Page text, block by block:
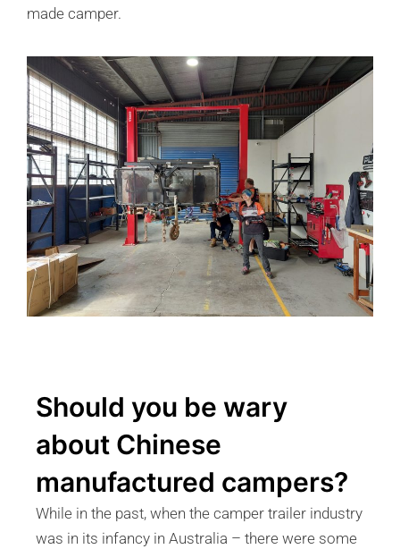
made camper.
Should you be wary
about Chinese
manufactured campers?
While in the past, when the camper trailer industry
was in its infancy in Australia – there were some